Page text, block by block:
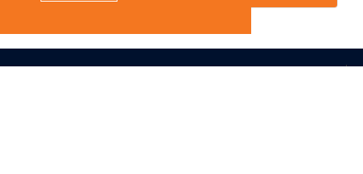
ABOUT US